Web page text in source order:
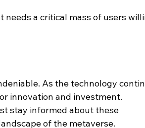
needs a critical mass of users
As the technology
innovation and investment.
stay informed about these
of the metaverse.